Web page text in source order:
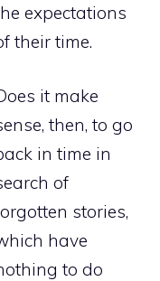
expectations
their time.
it make
then, to go
in time in
of
stories,
have
to do